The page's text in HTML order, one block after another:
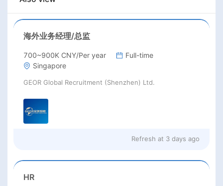
海外业务经理/总监
700~900K CNY/Per year
Full-time
Singapore
GEOR Global Recruitment (Shenzhen) Ltd.
Refresh at 3 days ago
HR